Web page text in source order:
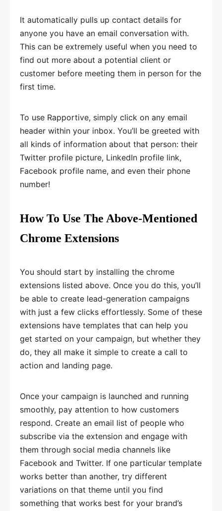
It automatically pulls up contact details for
anyone you have an email conversation with.
This can be extremely useful when you need to
find out more about a potential client or
customer before meeting them in person for the
first time.
To use Rapportive, simply click on any email
header within your inbox. You’ll be greeted with
all kinds of information about that person: their
Twitter profile picture, LinkedIn profile link,
Facebook profile name, and even their phone
number!
How To Use The Above-Mentioned
Chrome Extensions
You should start by installing the chrome
extensions listed above. Once you do this, you’ll
be able to create lead-generation campaigns
with just a few clicks effortlessly. Some of these
extensions have templates that can help you
get started on your campaign, but whether they
do, they all make it simple to create a call to
action and landing page.
Once your campaign is launched and running
smoothly, pay attention to how customers
respond. Create an email list of people who
subscribe via the extension and engage with
them through social media channels like
Facebook and Twitter. If one particular template
works better than another, try different
variations on that theme until you find
something that works best for your brand’s